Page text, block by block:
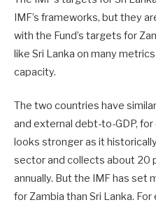
IMF’s frameworks, but they
with the Fund’s targets for
like Sri Lanka on many
capacity.
The two countries have
and external debt-to-GDP,
looks stronger as it
sector and collects about 20
annually. But the IMF has set
for Zambia than Sri Lanka.